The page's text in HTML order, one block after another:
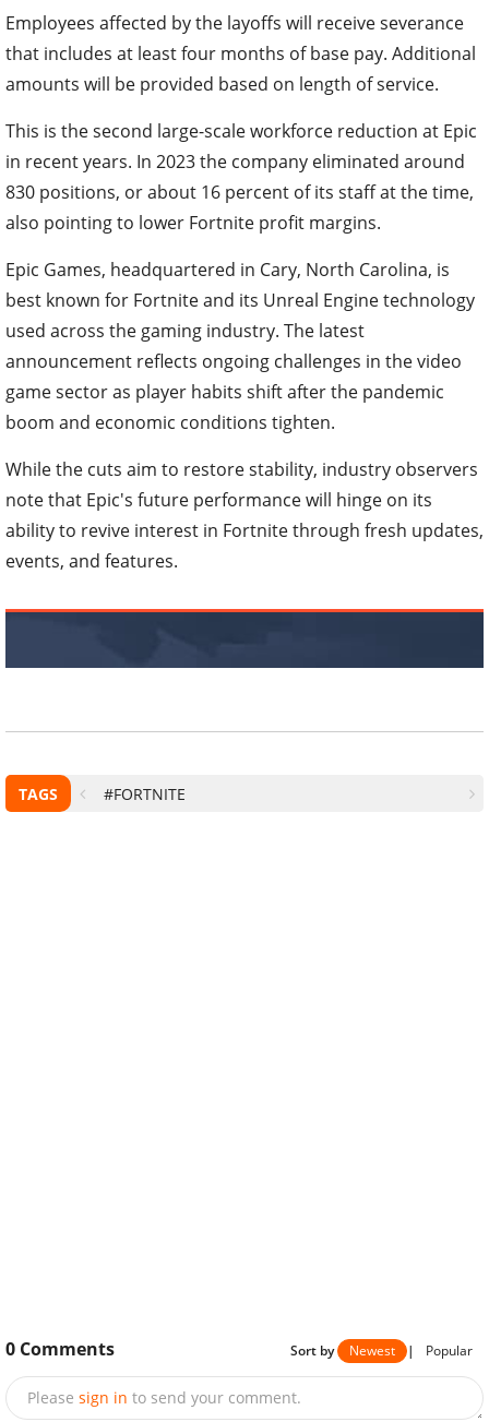
Employees affected by the layoffs will receive severance
that includes at least four months of base pay. Additional
amounts will be provided based on length of service.
This is the second large-scale workforce reduction at Epic
in recent years. In 2023 the company eliminated around
830 positions, or about 16 percent of its staff at the time,
also pointing to lower Fortnite profit margins.
Epic Games, headquartered in Cary, North Carolina, is
best known for Fortnite and its Unreal Engine technology
used across the gaming industry. The latest
announcement reflects ongoing challenges in the video
game sector as player habits shift after the pandemic
boom and economic conditions tighten.
While the cuts aim to restore stability, industry observers
note that Epic's future performance will hinge on its
ability to revive interest in Fortnite through fresh updates,
events, and features.
TAGS #FORTNITE
0 Comments Sort by Newest | Popular
Please sign in to send your comment.